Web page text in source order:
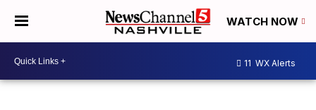
WATCH NOW
11 WX Alerts